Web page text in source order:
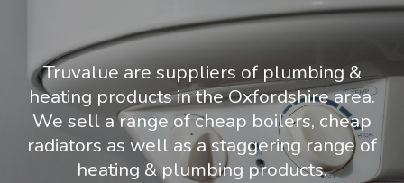
Truvalue are suppliers of plumbing &
heating products in the Oxfordshire area.
We sell a range of cheap boilers, cheap
radiators as well as a staggering range of
heating & plumbing products.